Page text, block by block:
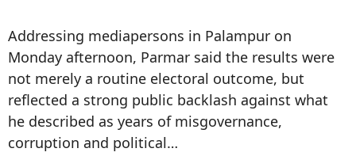
Addressing mediapersons in Palampur on
Monday afternoon, Parmar said the results were
not merely a routine electoral outcome, but
reflected a strong public backlash against what
he described as years of misgovernance,
corruption and political…